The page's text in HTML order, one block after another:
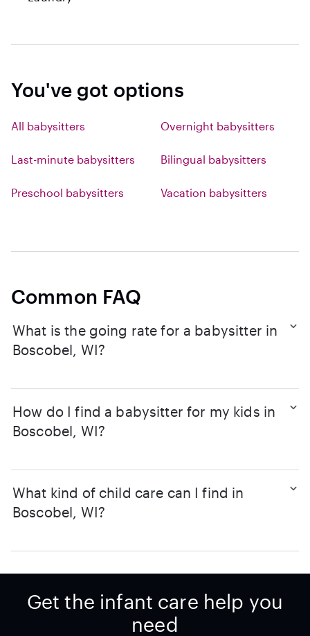
You've got options
All babysitters Overnight babysitters
Last-minute babysitters Bilingual babysitters
Preschool babysitters Vacation babysitters
Common FAQ
What is the going rate for a babysitter in
Boscobel, WI?
How do I find a babysitter for my kids in
Boscobel, WI?
What kind of child care can I find in
Boscobel, WI?
Get the infant care help you
need